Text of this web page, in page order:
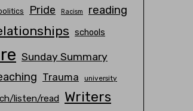
Pride Racism reading
schools
Sunday Summary
Trauma university
listen/read Writers